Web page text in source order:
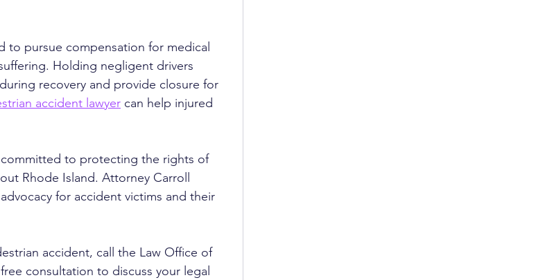
to pursue compensation for medical
Holding negligent drivers
recovery and provide closure for
accident lawyer can help injured
to protecting the rights of
Rhode Island. Attorney Carroll
for accident victims and their
accident, call the Law Office of
consultation to discuss your legal